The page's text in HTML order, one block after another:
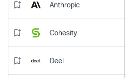
Anthropic
Cohesity
Deel